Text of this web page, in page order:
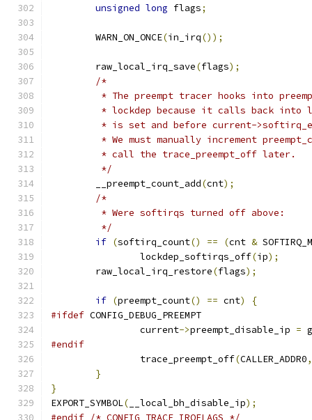
unsigned long flags;
	WARN_ON_ONCE
(in_irq());
	raw_local_irq_save
(flags);
/*
* The preempt tracer hooks into
* lockdep because it calls back into
* is set and before current-
* We must manually increment
	 * call the trace_preempt_off later.
	 */
	__preempt_count_add
(cnt);
/*
	 * Were softirqs turned off above:
	 */
if (softirq_count() == (cnt &
		lockdep_softirqs_off
(ip);
	raw_local_irq_restore
(flags);
if (preempt_count() == cnt)
{
#ifdef CONFIG_DEBUG_PREEMPT
		current
->preempt_disable_ip =
#endif
		trace_preempt_off
(CALLER_ADDR0,
}
}
EXPORT_SYMBOL( __local_bh_disable_ip);
#endif /* CONFIG_TRACE_IRQFLAGS */